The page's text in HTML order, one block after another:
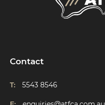
Contact
T: 5543 8546